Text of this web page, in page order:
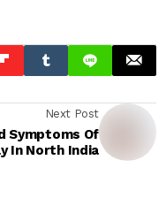
Next Post
Symptoms Of
In North India